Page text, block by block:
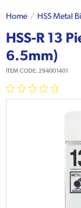
Home HSS Metal
HSS-R 13
6.5mm)
ITEM CODE: 294001401